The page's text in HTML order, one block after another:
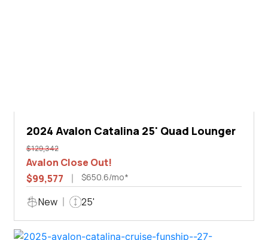
2024 Avalon Catalina 25' Quad Lounger
$129,342
Avalon Close Out!
$99,577
$650.6/mo*
New 25'